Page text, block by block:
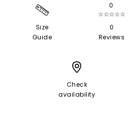
Size
Guide
0
☆☆☆☆☆
0
Reviews
Check
availability